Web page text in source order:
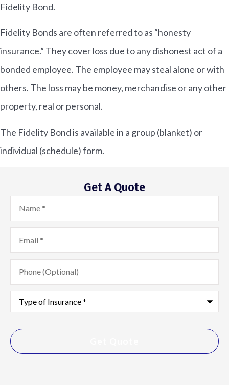
Fidelity Bond.
Fidelity Bonds are often referred to as “honesty
insurance.” They cover loss due to any dishonest act of a
bonded employee. The employee may steal alone or with
others. The loss may be money, merchandise or any other
property, real or personal.
The Fidelity Bond is available in a group (blanket) or
individual (schedule) form.
Get A Quote
Name*
Email*
Phone
(Optional)
Type
Insurance*